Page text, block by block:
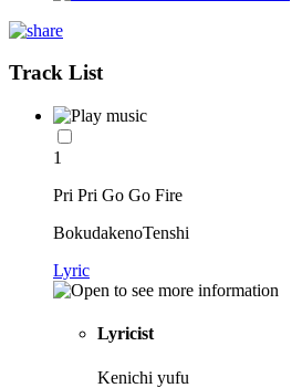
Track List
1
Pri Pri Go Go Fire
BokudakenoTenshi
Lyric
Lyricist
Kenichi yufu